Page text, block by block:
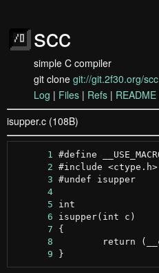
scc
simple C compiler
git clone git://git.2f30.org/scc
Log | Files | Refs | README
isupper.c (108B)
      1
      2
#include <ctype.h>
      3
#undef isupper
      4
      5
      6
      7
      8
      9